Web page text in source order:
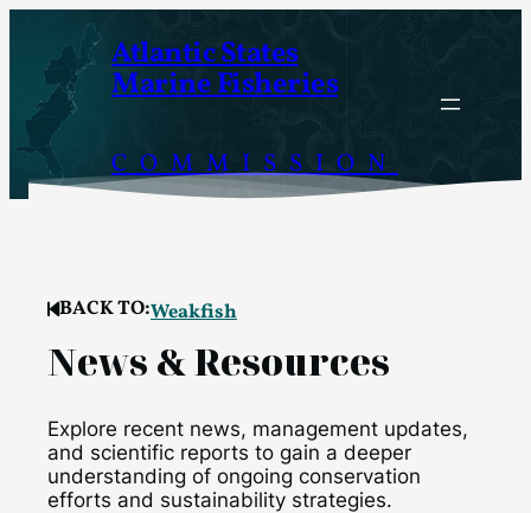
content
Atlantic States
Marine Fisheries
COMMISSION
BACK TO:Weakfish
News & Resources
Explore recent news, management updates,
and scientific reports to gain a deeper
understanding of ongoing conservation
efforts and sustainability strategies.